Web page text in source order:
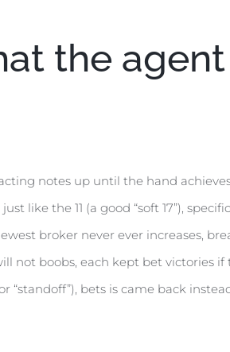
the
notes up until the hand achieves
like the 11 (a good “soft 17”),
broker never ever increases,
not boobs, each kept bet victories if
“standoff”), bets is came back